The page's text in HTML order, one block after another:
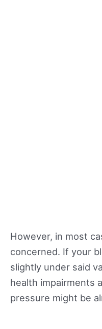
However, in most
concerned. If your
slightly under said
health impairments
pressure might be